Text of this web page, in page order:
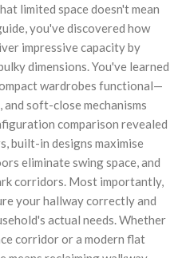
limited space doesn't mean
you've discovered how
impressive capacity by
dimensions. You've learned
wardrobes functional—
soft-close mechanisms
comparison revealed
built-in designs maximise
eliminate swing space, and
corridors. Most importantly,
your hallway correctly and
actual needs. Whether
corridor or a modern flat